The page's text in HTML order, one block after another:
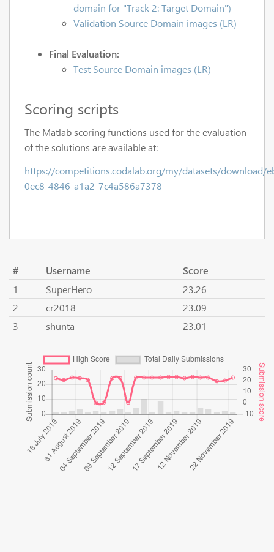
domain for "Track 2: Target Domain")
Validation Source Domain images (LR)
Final Evaluation:
Test Source Domain images (LR)
Scoring scripts
The Matlab scoring functions used for the evaluation
of the solutions are available at:
https://competitions.codalab.org/my/datasets/download/
0ec8-4846-a1a2-7c4a586a7378
# Username
Score
1
SuperHero
23.26
2
cr2018
23.09
3
shunta 23.01